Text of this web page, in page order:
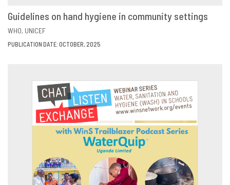
Guidelines on hand hygiene in community settings
WHO UNICEF
PUBLICATION DATE: OCTOBER, 2025